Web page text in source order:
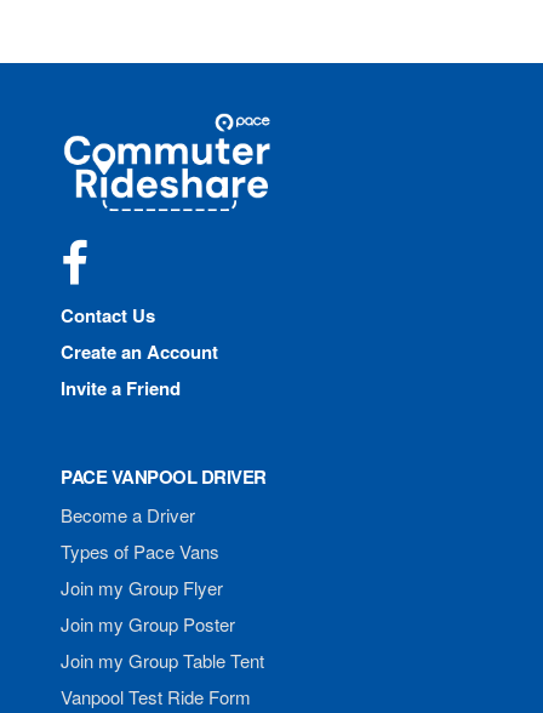
Commuter
Rideshare
Contact Us
Create an Account
Invite a Friend
PACE VANPOOL DRIVER
Become a Driver
Types of Pace Vans
Join my Group Flyer
Join my Group Poster
Join my Group Table Tent
Vanpool Test Ride Form